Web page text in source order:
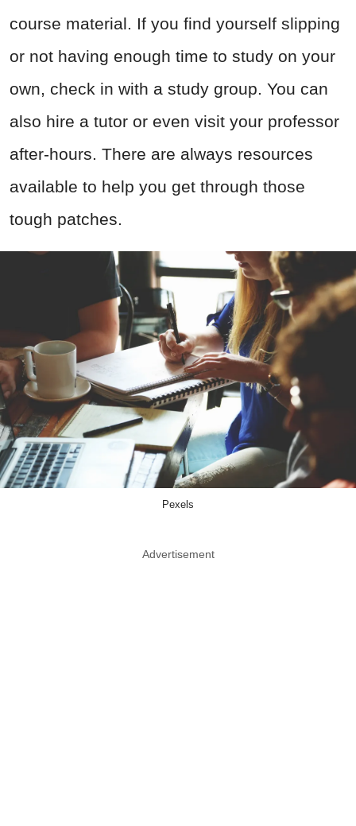
course material. If you find yourself slipping
or not having enough time to study on your
own, check in with a study group. You can
also hire a tutor or even visit your professor
after-hours. There are always resources
available to help you get through those
tough patches.
Pexels
Advertisement